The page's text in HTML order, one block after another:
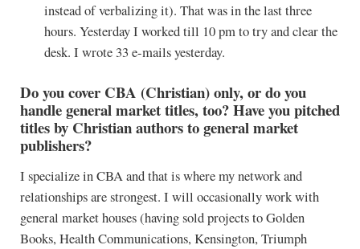
instead of verbalizing it). That was in the last three
hours. Yesterday I worked till 10 pm to try and clear the
desk. I wrote 33 e-mails yesterday.
Do you cover CBA (Christian) only, or do you
handle general market titles, too? Have you pitched
titles by Christian authors to general market
publishers?
I specialize in CBA and that is where my network and
relationships are strongest. I will occasionally work with
general market houses (having sold projects to Golden
Books, Health Communications, Kensington, Triumph